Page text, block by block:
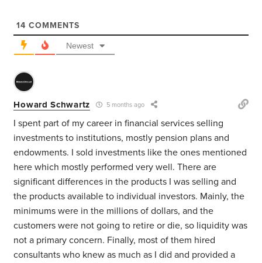
14 COMMENTS
Newest
Howard Schwartz 5 months ago
I spent part of my career in financial services selling
investments to institutions, mostly pension plans and
endowments. I sold investments like the ones mentioned
here which mostly performed very well. There are
significant differences in the products I was selling and
the products available to individual investors. Mainly, the
minimums were in the millions of dollars, and the
customers were not going to retire or die, so liquidity was
not a primary concern. Finally, most of them hired
consultants who knew as much as I did and provided a